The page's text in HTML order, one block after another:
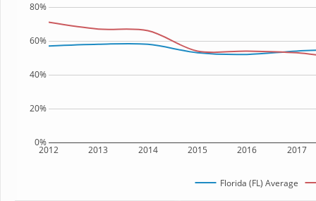
2012 2013 2014 2015 2016 2017
0%
20%
40%
60%
80%
Florida (FL) Average